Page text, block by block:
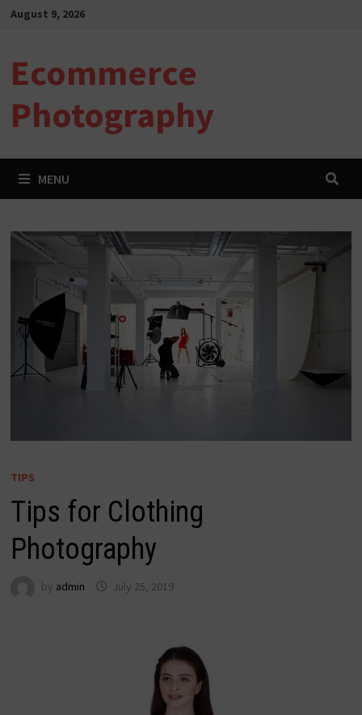
SkipAugust 9, 2026
Ecommerce
Photography
MENU
TIPS
Tips for Clothing
Photography
by admin July 25, 2019